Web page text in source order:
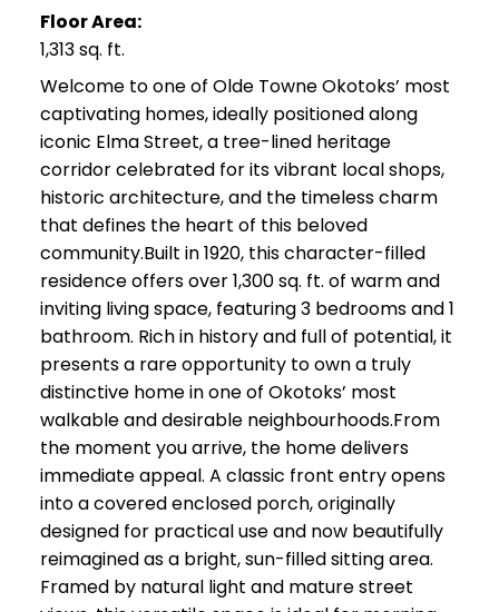
Floor Area:
1,313 sq. ft.
Welcome to one of Olde Towne Okotoks’ most
captivating homes, ideally positioned along
iconic Elma Street, a tree-lined heritage
corridor celebrated for its vibrant local shops,
historic architecture, and the timeless charm
that defines the heart of this beloved
community.Built in 1920, this character-filled
residence offers over 1,300 sq. ft. of warm and
inviting living space, featuring 3 bedrooms and 1
bathroom. Rich in history and full of potential, it
presents a rare opportunity to own a truly
distinctive home in one of Okotoks’ most
walkable and desirable neighbourhoods.From
the moment you arrive, the home delivers
immediate appeal. A classic front entry opens
into a covered enclosed porch, originally
designed for practical use and now beautifully
reimagined as a bright, sun-filled sitting area.
Framed by natural light and mature street